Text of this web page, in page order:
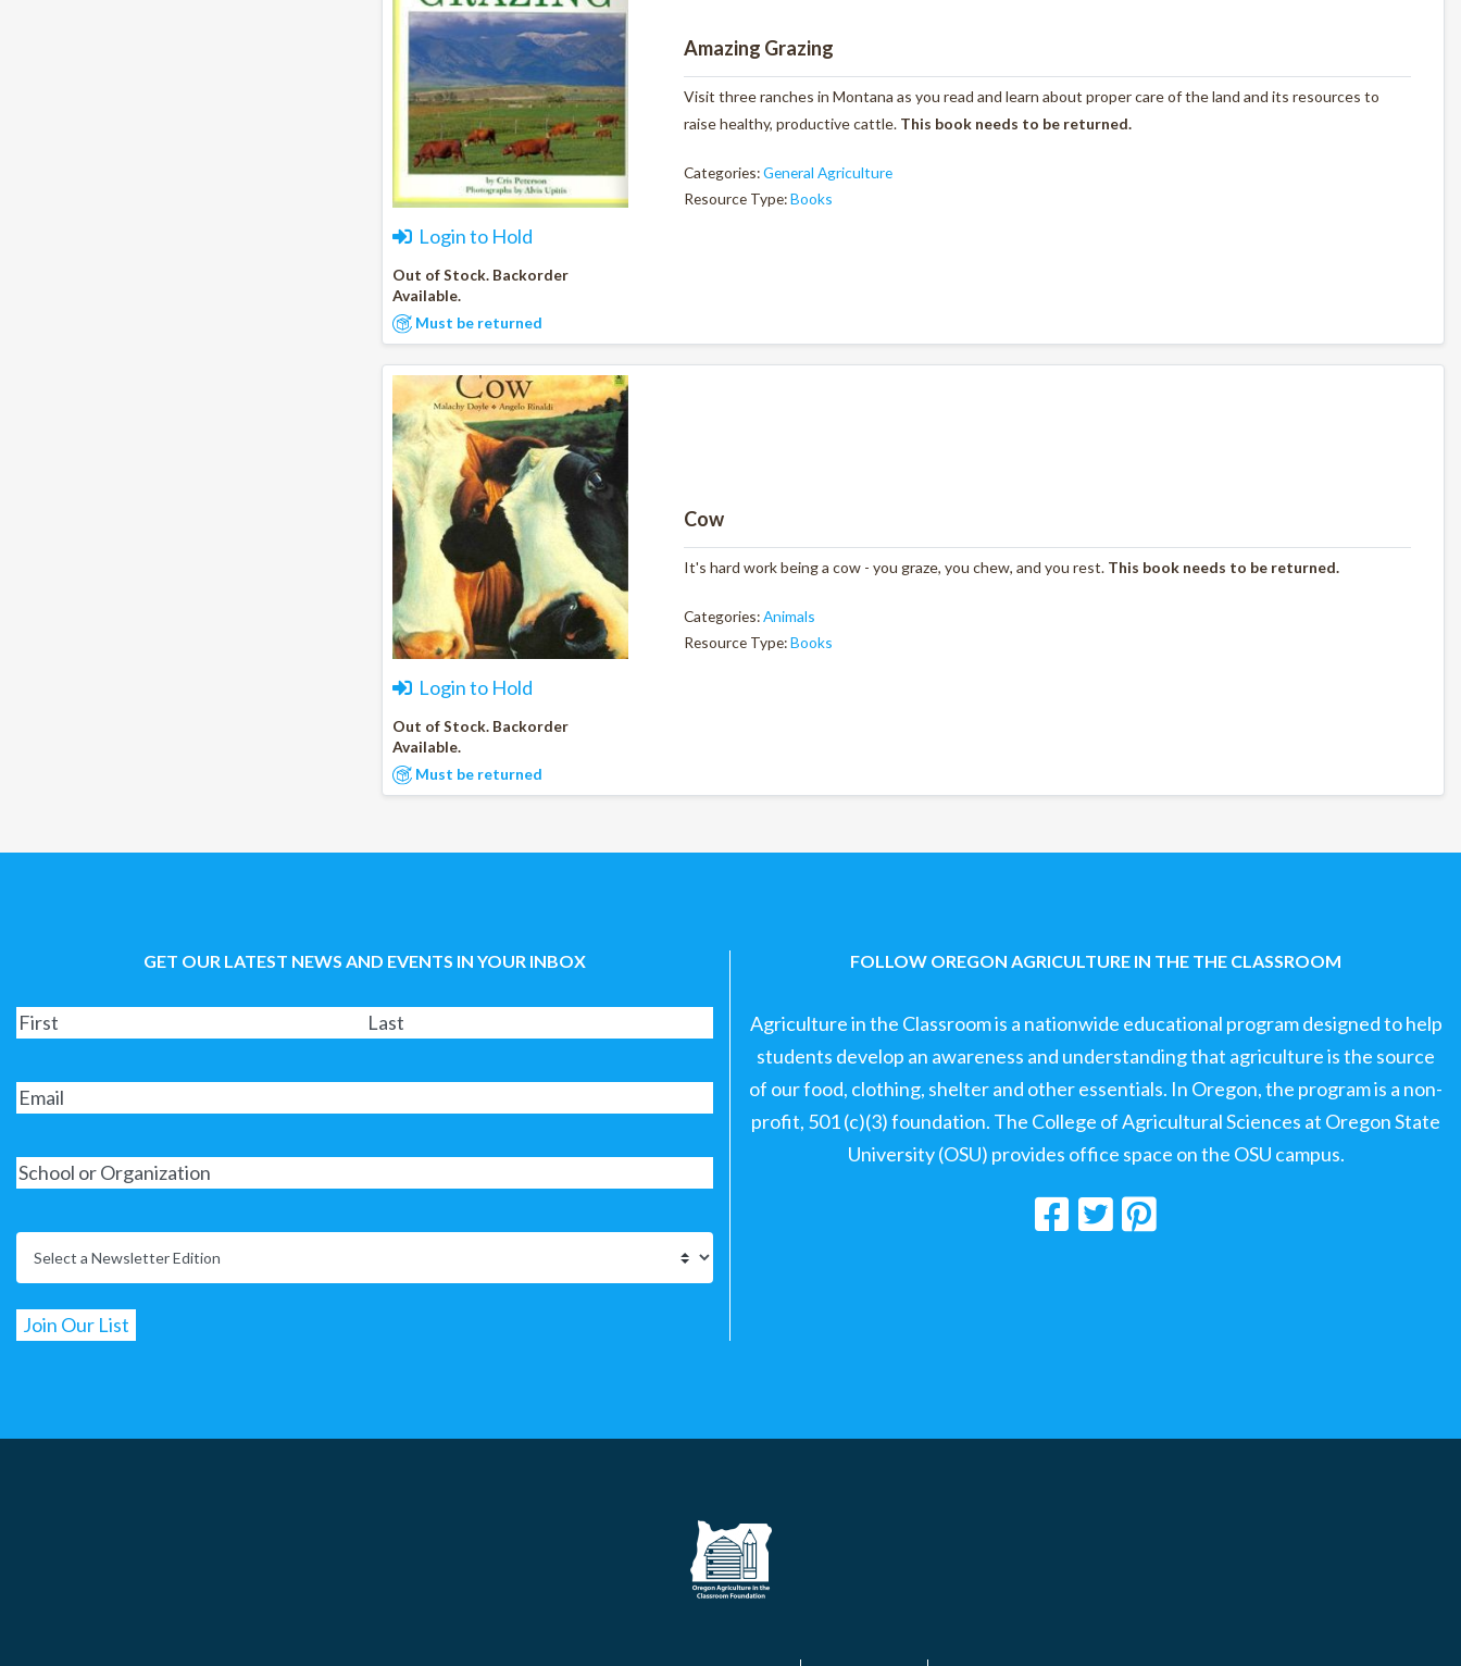
Login to Hold
Out of Stock. Backorder
Available.
Must be returned
Amazing Grazing
Visit three ranches in Montana as you read and learn about proper care of the land and its resources to
raise healthy, productive cattle. This book needs to be returned.
Categories:General Agriculture
Resource Type:Books
Login to Hold
Out of Stock. Backorder
Available.
Must be returned
Cow
It's hard work being a cow - you graze, you chew, and you rest. This book needs to be returned.
Categories:Animals
Resource Type:Books
GET OUR LATEST NEWS AND EVENTS IN YOUR INBOX FOLLOW OREGON AGRICULTURE IN THE THE CLASSROOM
Agriculture in the Classroom is a nationwide educational program designed to help
students develop an awareness and understanding that agriculture is the source
of our food, clothing, shelter and other essentials. In Oregon, the program is a non-
profit, 501 (c)(3) foundation. The College of Agricultural Sciences at Oregon State
University (OSU) provides office space on the OSU campus.